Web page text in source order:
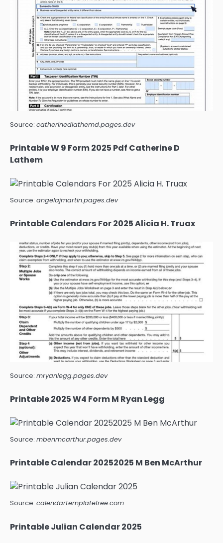
Source: catherinedlathemd.pages.dev
Printable W 9 Form 2025 Pdf Catherine D
Lathem
Source: angelajmartin.pages.dev
Printable Calendars For 2025 Alicia H. Truax
Source: mryanlegg.pages.dev
Printable 2025 W4 Form M Ryan Legg
Source: mbenmcarthur.pages.dev
Printable Calendar 20252025 M Ben McArthur
Source: calendartemplatefree.com
Printable Julian Calendar 2025